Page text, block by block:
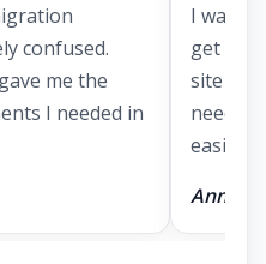
confused.
me the
I needed in
I was
get a
site
needed
easier.
Anna